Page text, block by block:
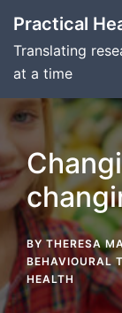
content
Practical
Translating
at a time
BYTHERESA
BEHAVIOURAL
HEALTH